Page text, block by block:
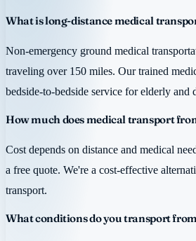
What is long-distance medical
Non-emergency ground medical
traveling over 150 miles. Our trained
bedside-to-bedside service for elderly and
How much does medical transport
Cost depends on distance and medical
a free quote. We're a cost-effective
transport.
What conditions do you transport from